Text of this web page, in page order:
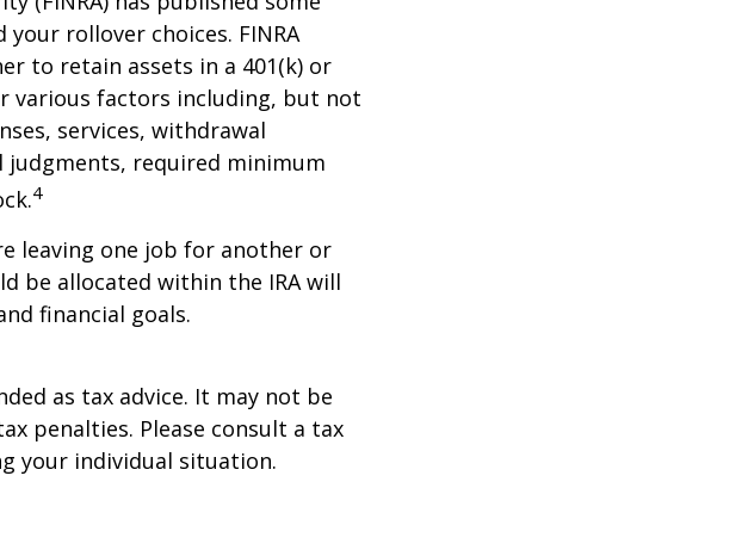
rollover choices. FINRA
to retain assets in a 401(k) or
various factors including, but not
services, withdrawal
required minimum
4
leaving one job for another or
be allocated within the IRA will
financial goals.
as tax advice. It may not be
penalties. Please consult a tax
your individual situation.